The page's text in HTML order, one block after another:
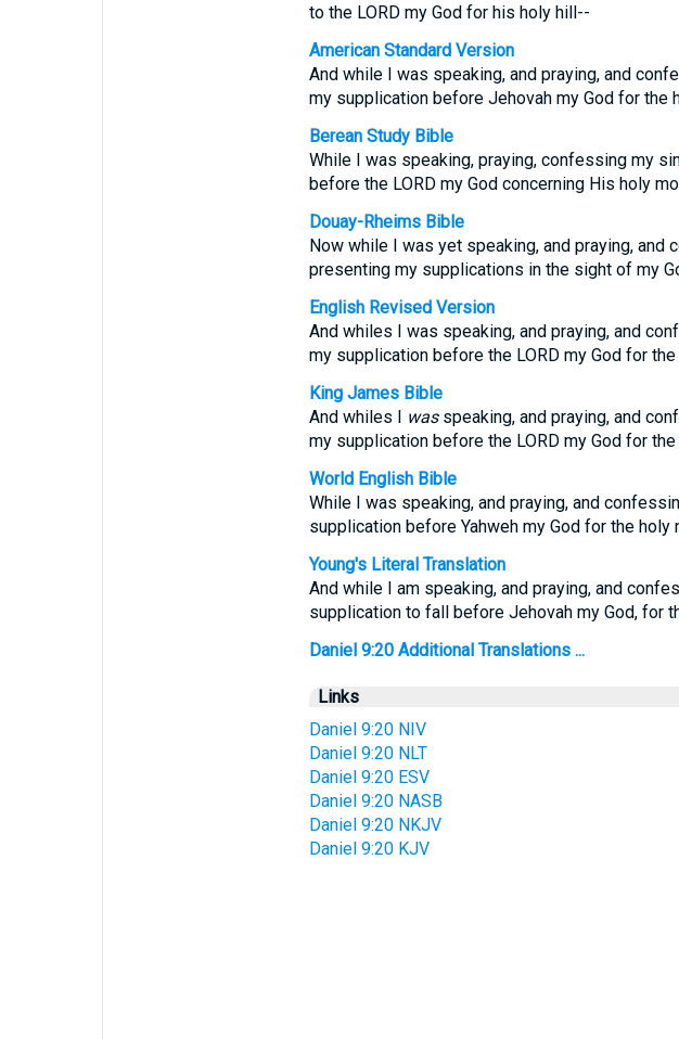
to the LORD my God for his holy hill--
American Standard Version
And while I was speaking, and praying, and
my supplication before Jehovah my God for the
Berean Study Bible
While I was speaking, praying, confessing my
before the LORD my God concerning His holy
Douay-Rheims Bible
Now while I was yet speaking, and praying,
presenting my supplications in the sight of my
English Revised Version
And whiles I was speaking, and praying, and
my supplication before the LORD my God for
King James Bible
And whiles I wasspeaking, and praying, and
my supplication before the LORD my God for
World English Bible
While I was speaking, and praying, and
supplication before Yahweh my God for the holy
Young's Literal Translation
And while I am speaking, and praying, and
supplication to fall before Jehovah my God, for
Daniel 9:20 Additional Translations ...
Links
Daniel 9:20 NIV
Daniel 9:20 NLT
Daniel 9:20 ESV
Daniel 9:20 NASB
Daniel 9:20 NKJV
Daniel 9:20 KJV